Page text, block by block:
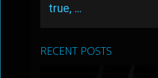
true, …
RECENT POSTS